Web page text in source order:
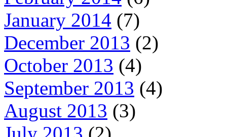
January 2014 (7)
December 2013 (2)
October 2013 (4)
September 2013 (4)
August 2013 (3)